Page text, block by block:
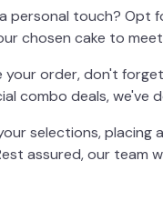
personal touch? Opt
chosen cake to
your order, don't
combo deals, we've
selections, placing
assured, our team